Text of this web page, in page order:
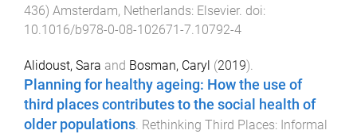
436) Amsterdam, Netherlands: Elsevier. doi:
10.1016/b978-0-08-102671-7.10792-4
Alidoust, Sara and Bosman, Caryl (2019).
Planning for healthy ageing: How the use of
third places contributes to the social health of
older populations. Rethinking Third Places: Informal